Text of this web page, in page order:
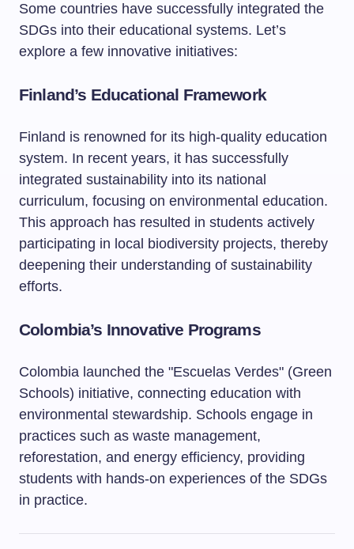
Some countries have successfully integrated the
SDGs into their educational systems. Let’s
explore a few innovative initiatives:
Finland’s Educational Framework
Finland is renowned for its high-quality education
system. In recent years, it has successfully
integrated sustainability into its national
curriculum, focusing on environmental education.
This approach has resulted in students actively
participating in local biodiversity projects, thereby
deepening their understanding of sustainability
efforts.
Colombia’s Innovative Programs
Colombia launched the "Escuelas Verdes" (Green
Schools) initiative, connecting education with
environmental stewardship. Schools engage in
practices such as waste management,
reforestation, and energy efficiency, providing
students with hands-on experiences of the SDGs
in practice.